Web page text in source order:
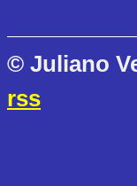
© Juliano
rss